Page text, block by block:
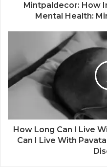
Mintpaldecor: How
Mental Health:
How Long Can I Live
Can I Live With